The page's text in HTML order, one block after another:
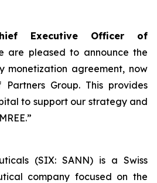
Executive Officer of
are pleased to announce the
monetization agreement, now
Group. This provides
to support our strategy and
(SIX: SANN) is a Swiss
company focused on the